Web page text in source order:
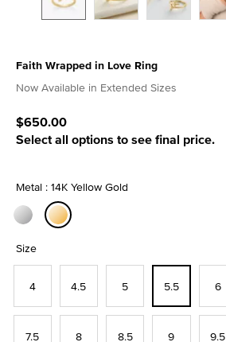
Faith Wrapped in Love Ring
5 out of 5 Customer Rating
Now Available in Extended Sizes
$650.00
Select all options to see final price.
Metal : 14K Yellow Gold
Size
4 4.5 5 5.5 6
7.5 8 8.5 9 9.5